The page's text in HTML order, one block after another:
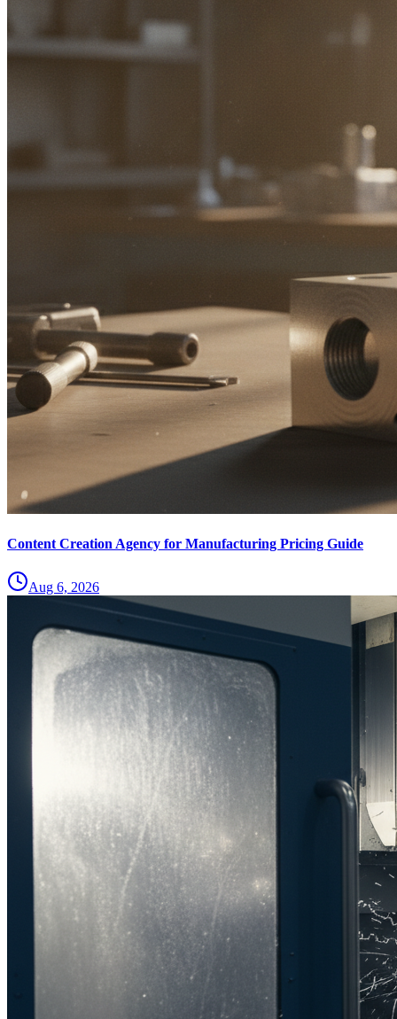
Content Creation Agency for Manufacturing Pricing Guide
Aug 6, 2026